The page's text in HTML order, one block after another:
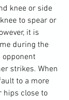
knee or side
to spear or
it is
during the
opponent
strikes. When
to a more
hips close to